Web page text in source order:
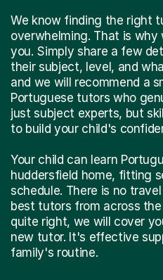
We know finding the right
overwhelming. That is
you. Simply share a few
their subject, level, and
and we will recommend a
Portuguese tutors who
just subject experts, but
to build your child's
Your child can learn
huddersfield home, fitting
schedule. There is no
best tutors from across
quite right, we will cover
new tutor. It's effective
family's routine.